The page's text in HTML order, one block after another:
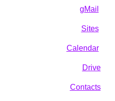
gMail
Sites
Calendar
Drive
Contacts